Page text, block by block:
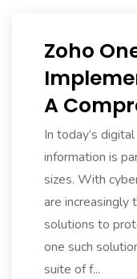
Zoho
A
In today’s
information is
sizes. With
are increasingly
solutions to
one such
suite of f...